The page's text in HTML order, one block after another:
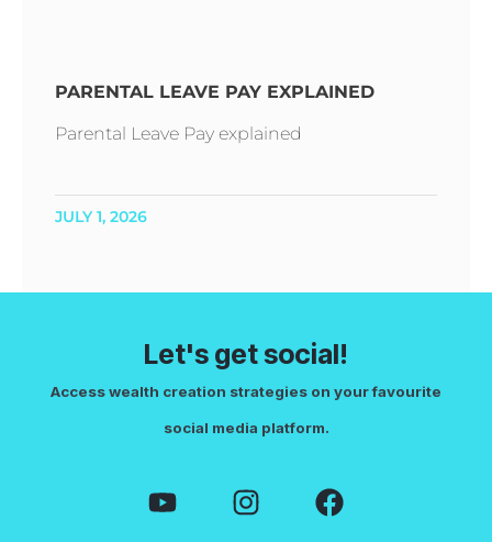
PARENTAL LEAVE PAY EXPLAINED
Parental Leave Pay explained
JULY 1, 2026
Let's get social!
Access wealth creation strategies on your favourite
social media platform.